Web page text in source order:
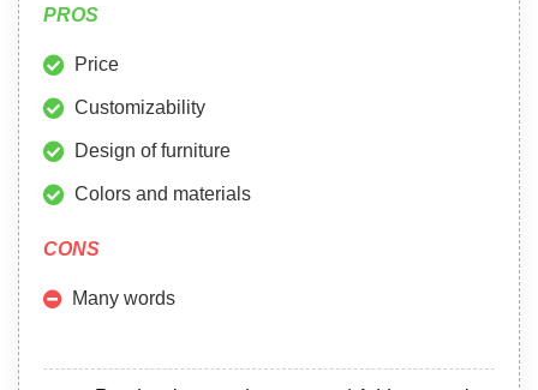
PROS
Price
Customizability
Design of furniture
Colors and materials
CONS
Many words